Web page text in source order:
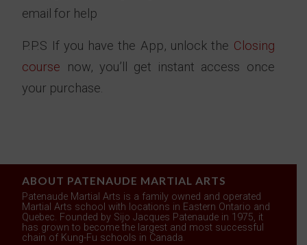
email for help
P.P.S If you have the App, unlock the Closing
course now, you’ll get instant access once
your purchase.
ABOUT PATENAUDE MARTIAL ARTS
Patenaude Martial Arts is a family owned and operated
Martial Arts school with locations in Eastern Ontario and
Quebec. Founded by Sijo Jacques Patenaude in 1975, it
has grown to become the largest and most successful
chain of Kung-Fu schools in Canada.